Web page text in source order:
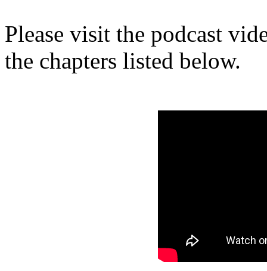
Please visit the podcast
the chapters listed below.